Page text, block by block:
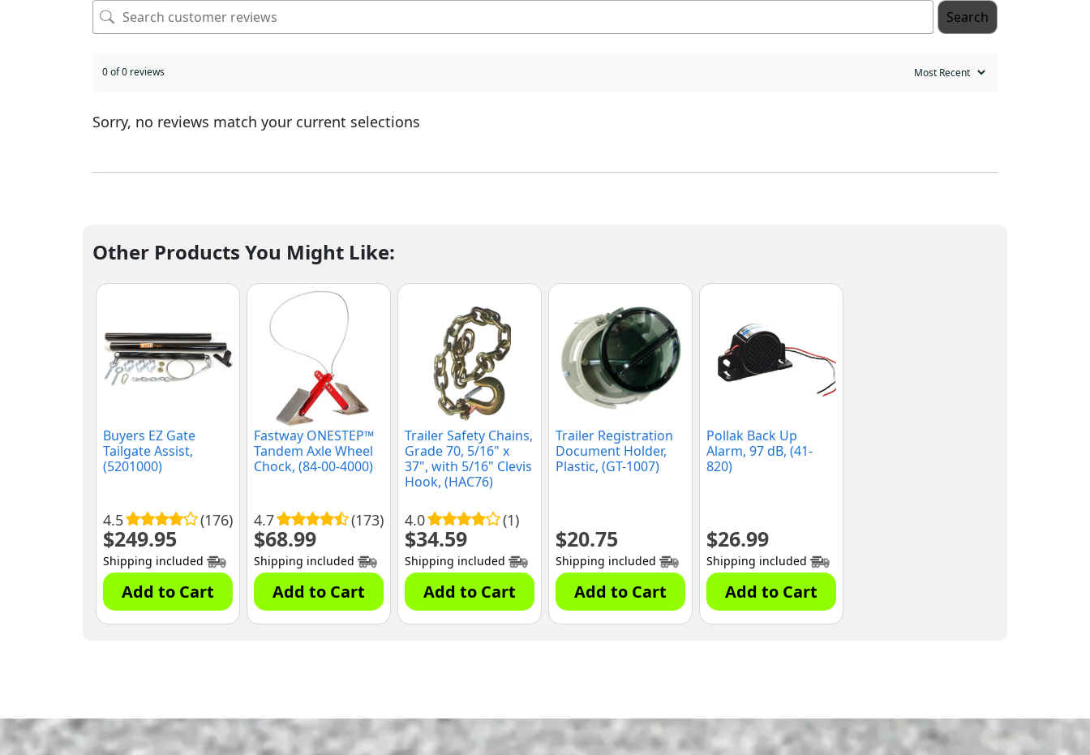
Search
0 of 0 reviews
Sorry, no reviews match your current selections
Other Products You Might Like:
Buyers EZ Gate
Tailgate Assist,
(5201000)
4.5 (176)
$249.95
Shipping included
Add to Cart
Fastway ONESTEP™
Tandem Axle Wheel
Chock, (84-00-4000)
4.7 (173)
$68.99
Shipping included
Add to Cart
Trailer Safety Chains,
Grade 70, 5/16" x
37", with 5/16" Clevis
Hook, (HAC76)
4.0 (1)
$34.59
Shipping included
Add to Cart
Trailer Registration
Document Holder,
Plastic, (GT-1007)
$20.75
Shipping included
Add to Cart
Pollak Back Up
Alarm, 97 dB, (41-
820)
$26.99
Shipping included
Add to Cart